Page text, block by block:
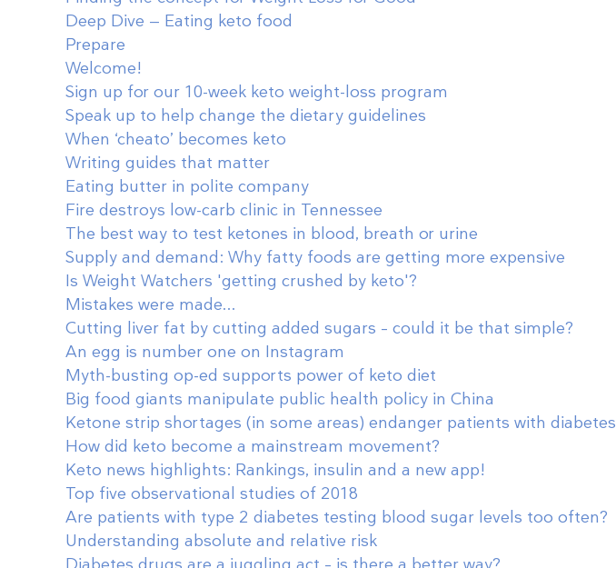
Deep Dive — Eating keto food
Prepare
Welcome!
Sign up for our 10-week keto weight-loss program
Speak up to help change the dietary guidelines
When ‘cheato’ becomes keto
Writing guides that matter
Eating butter in polite company
Fire destroys low-carb clinic in Tennessee
The best way to test ketones in blood, breath or urine
Supply and demand: Why fatty foods are getting more expensive
Is Weight Watchers 'getting crushed by keto'?
Mistakes were made...
Cutting liver fat by cutting added sugars – could it be that simple?
An egg is number one on Instagram
Myth-busting op-ed supports power of keto diet
Big food giants manipulate public health policy in China
Ketone strip shortages (in some areas) endanger patients with diabetes
How did keto become a mainstream movement?
Keto news highlights: Rankings, insulin and a new app!
Top five observational studies of 2018
Are patients with type 2 diabetes testing blood sugar levels too often?
Understanding absolute and relative risk